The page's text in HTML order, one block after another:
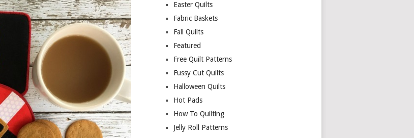
Easter Quilts
Fabric Baskets
Fall Quilts
Featured
Free Quilt Patterns
Fussy Cut Quilts
Halloween Quilts
Hot Pads
How To Quilting
Jelly Roll Patterns